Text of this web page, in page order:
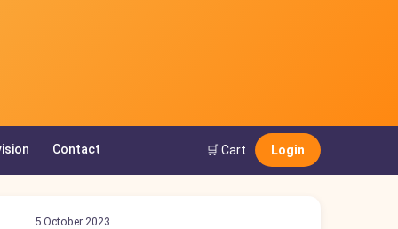
Contact 🛒 Cart Login
5 October 2023